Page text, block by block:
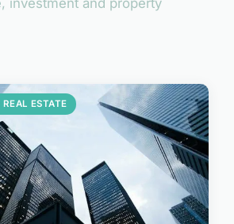
investment and property
ESTATE